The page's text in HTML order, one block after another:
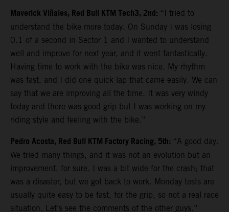
Maverick Viñales, Red Bull KTM Tech3, 2nd: “I tried to
understand the bike more today. On Sunday I was losing
0.1 of a second in Sector 1 and I wanted to understand
well and improve for next year, and it went fantastically.
Having time to work with the bike was nice. My rhythm
was fast, and I did one quick lap that came easily. We can
say that we are improving all the time. It was very windy
today and there was good grip but I was working on my
riding style and feeling with the bike.”
Pedro Acosta, Red Bull KTM Factory Racing, 5th: “A good day.
We tried many things, and it was not an evolution but an
improvement, for sure. I was a bit wide for the crash; that
was a disaster, but we got back to work. Monday tests are
usually quite easy to be fast, for the grip, so not a real race
situation. Let’s see the comments of the other guys.”